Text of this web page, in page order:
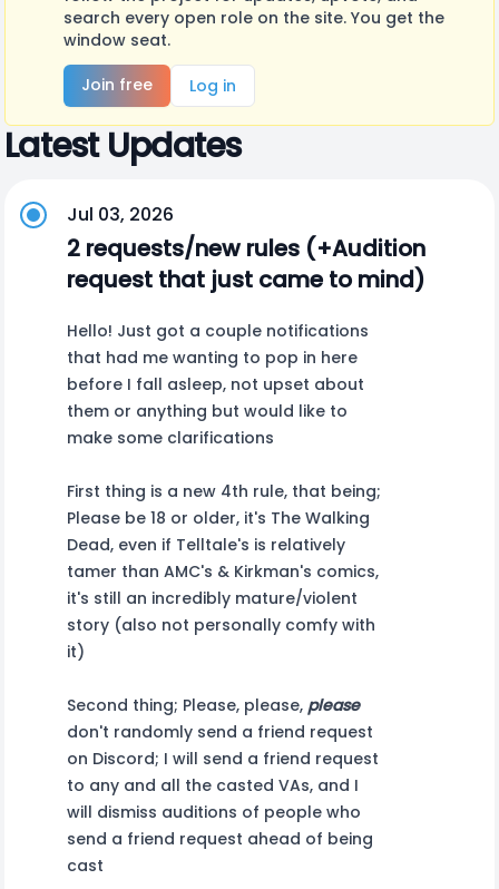
search every open role on the site. You get the
window seat.
Join free
Log in
Latest Updates
2 requests/new rules (+Audition
request that just came to mind)
Jul 03, 2026
Hello! Just got a couple notifications
that had me wanting to pop in here
before I fall asleep, not upset about
them or anything but would like to
make some clarifications
First thing is a new 4th rule, that being;
Please be 18 or older, it's The Walking
Dead, even if Telltale's is relatively
tamer than AMC's & Kirkman's comics,
it's still an incredibly mature/violent
story (also not personally comfy with
it)
Second thing; Please, please, please
don't randomly send a friend request
on Discord; I will send a friend request
to any and all the casted VAs, and I
will dismiss auditions of people who
send a friend request ahead of being
cast